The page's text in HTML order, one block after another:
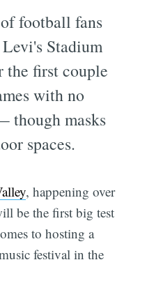
football fans
Stadium
the first couple
with no
though masks
spaces.
, happening over
be the first big test
to hosting a
festival in the